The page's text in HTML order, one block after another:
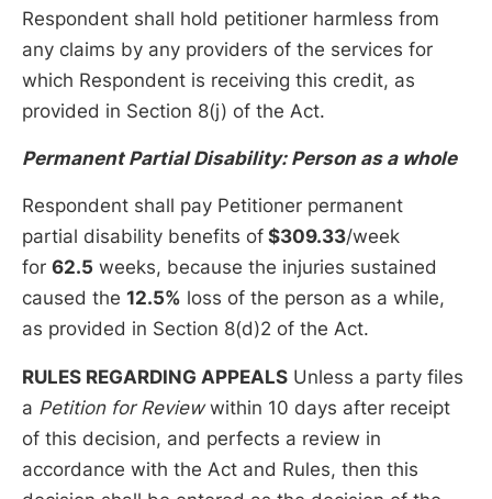
Respondent shall hold petitioner harmless from
any claims by any providers of the services for
which Respondent is receiving this credit, as
provided in Section 8(j) of the Act.
Permanent Partial Disability: Person as a whole
Respondent shall pay Petitioner permanent
partial disability benefits of $309.33/week
for 62.5 weeks, because the injuries sustained
caused the 12.5% loss of the person as a while,
as provided in Section 8(d)2 of the Act.
RULES REGARDING APPEALS Unless a party files
a Petition for Reviewwithin 10 days after receipt
of this decision, and perfects a review in
accordance with the Act and Rules, then this